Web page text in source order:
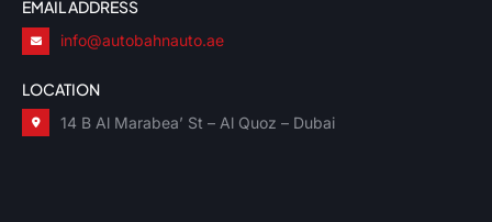
EMAIL ADDRESS
info@autobahnauto.ae
LOCATION
14 B Al Marabea’ St – Al Quoz – Dubai